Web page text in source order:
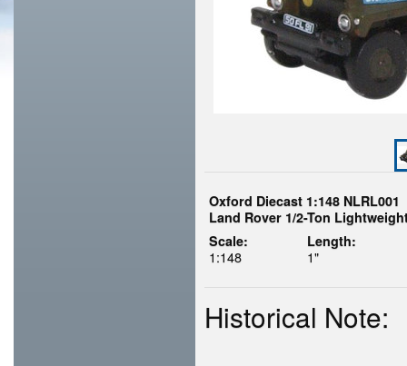
Oxford Diecast 1:148 NLRL001
Land Rover 1/2-Ton
Scale:
1:148
Length:
1"
Historical Note: